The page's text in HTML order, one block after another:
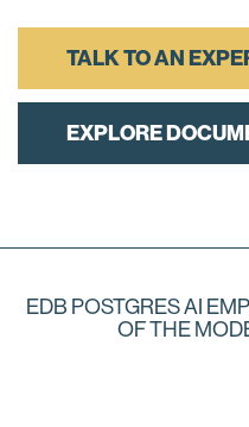
TALK TO AN
EXPLORE
EDB POSTGRES AI
OF THE